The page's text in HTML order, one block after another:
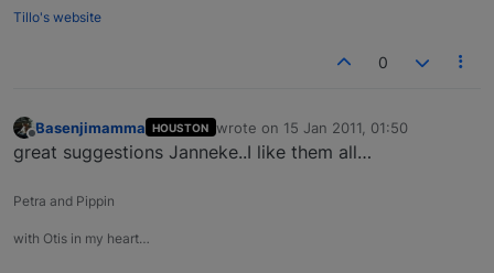
Tillo's website
0
Offline
Basenjimamma HOUSTON wrote on 15 Jan 2011, 01:50
last edited by
great suggestions Janneke..I like them all…
Petra and Pippin
with Otis in my heart…